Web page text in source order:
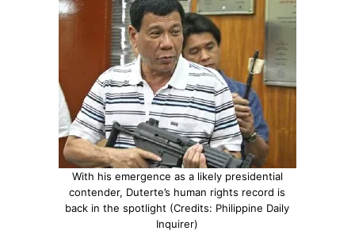
With his emergence as a likely presidential
contender, Duterte’s human rights record is
back in the spotlight (Credits: Philippine Daily
Inquirer)